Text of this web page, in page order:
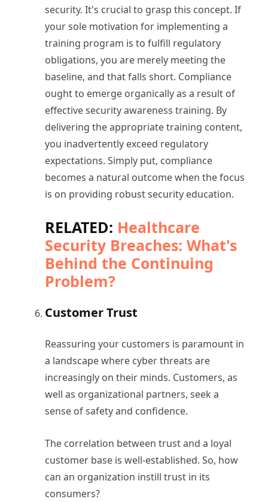
security. It's crucial to grasp this concept. If
your sole motivation for implementing a
training program is to fulfill regulatory
obligations, you are merely meeting the
baseline, and that falls short. Compliance
ought to emerge organically as a result of
effective security awareness training. By
delivering the appropriate training content,
you inadvertently exceed regulatory
expectations. Simply put, compliance
becomes a natural outcome when the focus
is on providing robust security education.
RELATED: Healthcare
Security Breaches: What's
Behind the Continuing
Problem?
Customer Trust
Reassuring your customers is paramount in
a landscape where cyber threats are
increasingly on their minds. Customers, as
well as organizational partners, seek a
sense of safety and confidence.
The correlation between trust and a loyal
customer base is well-established. So, how
can an organization instill trust in its
consumers?